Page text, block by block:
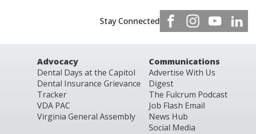
Stay Connected
Advocacy
Dental Days at the Capitol
Dental Insurance Grievance
Tracker
VDA PAC
Virginia General Assembly
Communications
Advertise With Us
Digest
The Fulcrum Podcast
Job Flash Email
News Hub
Social Media